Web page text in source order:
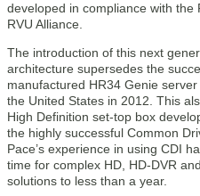
developed in compliance with
RVU Alliance.
The introduction of this next
architecture supersedes the
manufactured HR34 Genie
the United States in 2012. This
High Definition set-top box
the highly successful Common
Pace’s experience in using CDI
time for complex HD, HD-DVR
solutions to less than a year.